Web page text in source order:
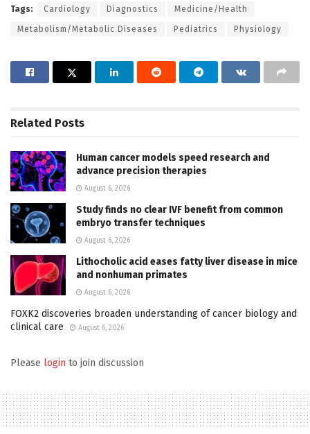
Tags: Cardiology Diagnostics Medicine/Health
Metabolism/Metabolic Diseases Pediatrics Physiology
Related Posts
Human cancer models speed research and
advance precision therapies
August 6, 2026
Study finds no clear IVF benefit from common
embryo transfer techniques
August 6, 2026
Lithocholic acid eases fatty liver disease in mice
and nonhuman primates
August 6, 2026
FOXK2 discoveries broaden understanding of cancer biology and
clinical care
August 6, 2026
Please login to join discussion